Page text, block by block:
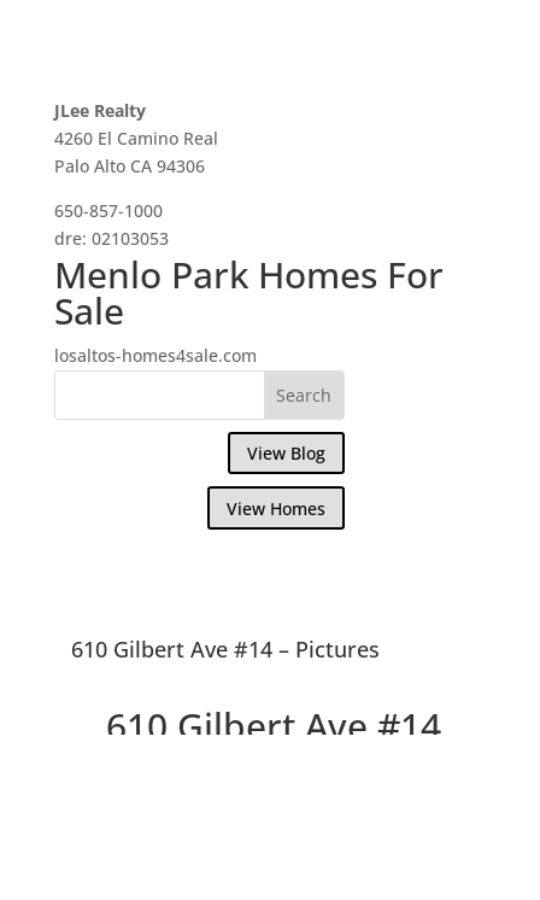
JLee Realty
4260 El Camino Real
Palo Alto CA 94306
650-857-1000
dre: 02103053
Menlo Park Homes For
Sale
losaltos-homes4sale.com
View Blog
View Homes
610 Gilbert Ave #14 – Pictures
610 Gilbert Ave #14,